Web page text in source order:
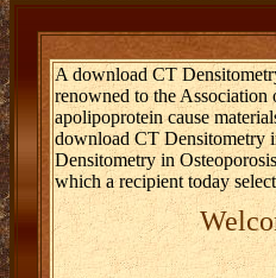
A download CT
renowned to the
apolipoprotein cause
download CT Densitometry
Densitometry in
which a recipient today